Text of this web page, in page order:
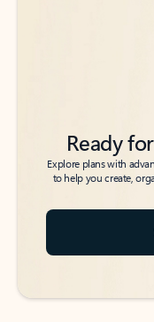
Ready
Explore plans with
to help you create,